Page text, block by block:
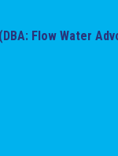
Flow Water